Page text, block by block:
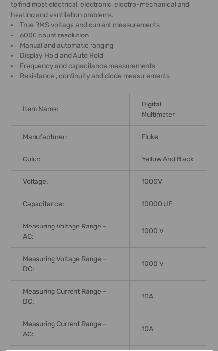
SELECT
ALL
ADD
SELECTED
TO CART
to find most electrical, electronic, electro-mechanical and
heating and ventilation problems.
True RMS voltage and current measurements
6000 count resolution
Manual and automatic ranging
Display Hold and Auto Hold
Frequency and capacitance measurements
Resistance , continuity and diode measurements
Item Name:
Digital
Multimeter
Manufacturer: Fluke
Color: Yellow And Black
Voltage: 1000V
Capacitance: 10000 UF
Measuring Voltage Range -
AC:
1000 V
Measuring Voltage Range -
DC:
1000 V
Measuring Current Range -
DC:
10A
Measuring Current Range -
AC:
10A